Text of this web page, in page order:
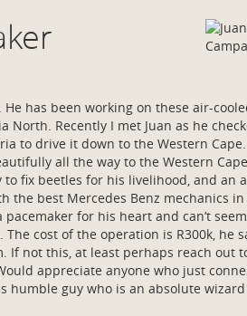
He has been working on these air-
North. Recently I met Juan as he
to drive it down to the Western
all the way to the Western
fix beetles for his livelihood, and an
the best Mercedes Benz mechanics in
for his heart and can’t
cost of the operation is R300k, he
If not this, at least perhaps reach out
appreciate anyone who just
humble guy who is an absolute